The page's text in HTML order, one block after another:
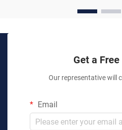
Get a
Our representative will
Email